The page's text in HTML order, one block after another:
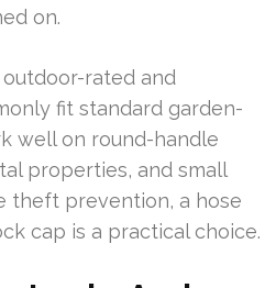
on.
rated and
fit standard garden-
well on round-handle
properties, and small
theft prevention, a hose
cap is a practical choice.